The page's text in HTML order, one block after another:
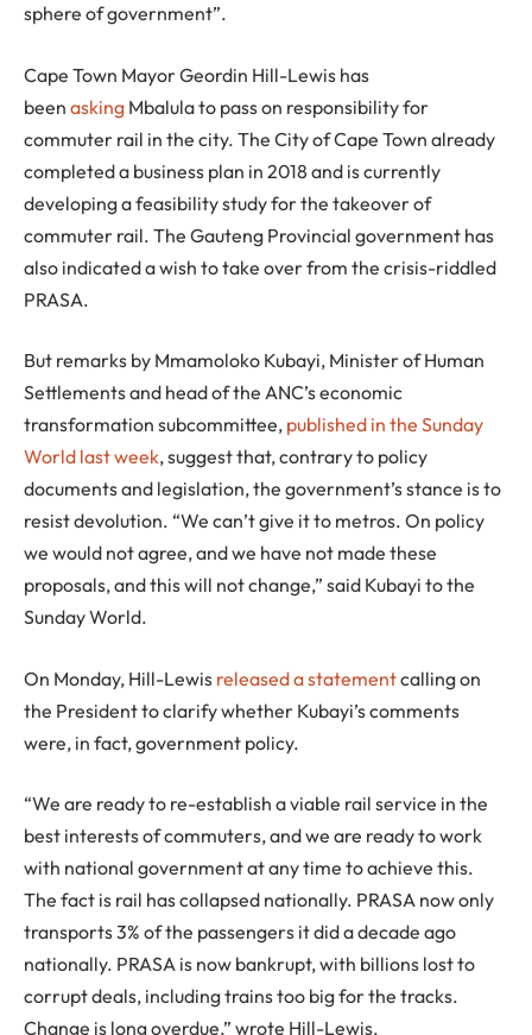
sphere of government”.
Cape Town Mayor Geordin Hill-Lewis has
been asking Mbalula to pass on responsibility for
commuter rail in the city. The City of Cape Town already
completed a business plan in 2018 and is currently
developing a feasibility study for the takeover of
commuter rail. The Gauteng Provincial government has
also indicated a wish to take over from the crisis-riddled
PRASA.
But remarks by Mmamoloko Kubayi, Minister of Human
Settlements and head of the ANC’s economic
transformation subcommittee, published in the Sunday
World last week, suggest that, contrary to policy
documents and legislation, the government’s stance is to
resist devolution. “We can’t give it to metros. On policy
we would not agree, and we have not made these
proposals, and this will not change,” said Kubayi to the
Sunday World.
On Monday, Hill-Lewis released a statementcalling on
the President to clarify whether Kubayi’s comments
were, in fact, government policy.
“We are ready to re-establish a viable rail service in the
best interests of commuters, and we are ready to work
with national government at any time to achieve this.
The fact is rail has collapsed nationally. PRASA now only
transports 3% of the passengers it did a decade ago
nationally. PRASA is now bankrupt, with billions lost to
corrupt deals, including trains too big for the tracks.
Change is long overdue,” wrote Hill-Lewis.